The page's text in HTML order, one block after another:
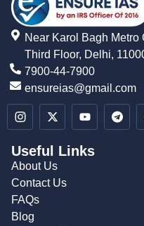
Near Karol Bagh Metro
Third Floor, Delhi,
7900-44-7900
ensureias@gmail.com
Useful Links
About Us
Contact Us
FAQs
Blog